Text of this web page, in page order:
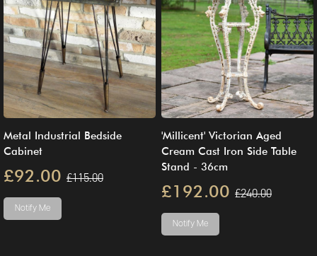
Metal Industrial Bedside
Cabinet
£92.00 £115.00
Notify Me
'Millicent' Victorian Aged
Cream Cast Iron Side Table
Stand - 36cm
£192.00 £240.00
Notify Me